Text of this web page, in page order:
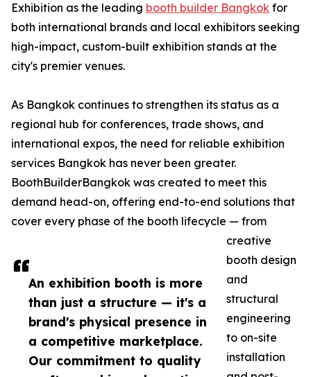
An exhibition booth is more
than just a structure — it's a
brand's physical presence in
a competitive marketplace.
Our commitment to quality
Exhibition as the leading booth builder Bangkok for
both international brands and local exhibitors seeking
high-impact, custom-built exhibition stands at the
city's premier venues.
As Bangkok continues to strengthen its status as a
regional hub for conferences, trade shows, and
international expos, the need for reliable exhibition
services Bangkok has never been greater.
BoothBuilderBangkok was created to meet this
demand head-on, offering end-to-end solutions that
cover every phase of the booth lifecycle — from
creative
booth design
and
structural
engineering
to on-site
installation